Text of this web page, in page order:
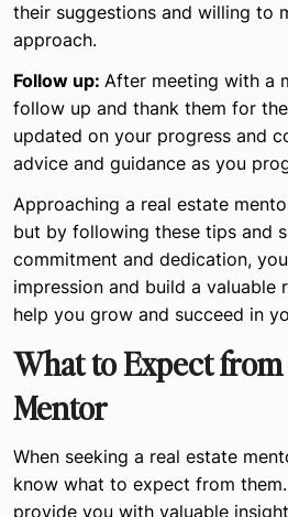
their suggestions and willing to
approach.
Follow up: After meeting with a
follow up and thank them for
updated on your progress and
advice and guidance as you
Approaching a real estate
but by following these tips and
commitment and dedication,
impression and build a valuable
help you grow and succeed in
What to Expect from
Mentor
When seeking a real estate
know what to expect from
provide you with valuable